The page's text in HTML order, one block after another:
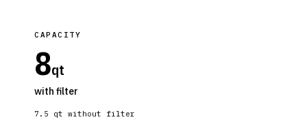
CAPACITY
8qt
with filter
7.5 qt without filter